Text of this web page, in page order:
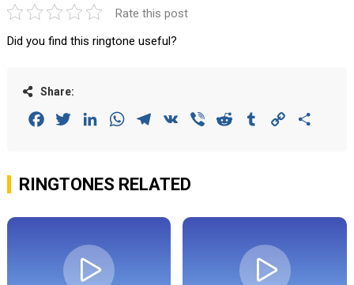
Rate this post
Did you find this ringtone useful?
Share:
FacebookTwitterLinkedInWhatsAppTelegram
VK Viber Reddit Tumblr Copy
RINGTONES RELATED